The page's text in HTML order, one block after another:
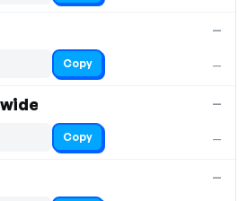
—
—
Copy
—
—
Copy
—